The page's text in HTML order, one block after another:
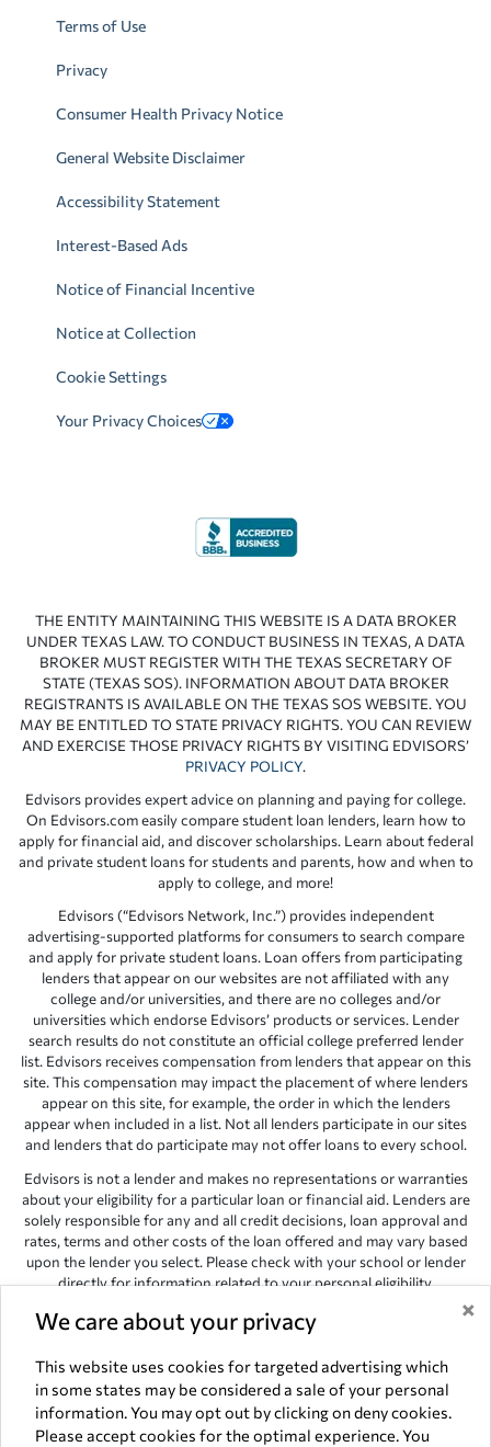
We care about your privacy ×
This website uses cookies for targeted advertising which
in some states may be considered a sale of your personal
information. You may opt out by clicking on deny cookies.
Please accept cookies for the optimal experience. You
Terms of Use
Privacy
Consumer Health Privacy Notice
General Website Disclaimer
Accessibility Statement
Interest-Based Ads
Notice of Financial Incentive
Notice at Collection
Cookie Settings
Your Privacy Choices
THE ENTITY MAINTAINING THIS WEBSITE IS A DATA BROKER
UNDER TEXAS LAW. TO CONDUCT BUSINESS IN TEXAS, A DATA
BROKER MUST REGISTER WITH THE TEXAS SECRETARY OF
STATE (TEXAS SOS). INFORMATION ABOUT DATA BROKER
REGISTRANTS IS AVAILABLE ON THE TEXAS SOS WEBSITE. YOU
MAY BE ENTITLED TO STATE PRIVACY RIGHTS. YOU CAN REVIEW
AND EXERCISE THOSE PRIVACY RIGHTS BY VISITING EDVISORS’
PRIVACY POLICY.
Edvisors provides expert advice on planning and paying for college.
On Edvisors.com easily compare student loan lenders, learn how to
apply for financial aid, and discover scholarships. Learn about federal
and private student loans for students and parents, how and when to
apply to college, and more!
Edvisors (“Edvisors Network, Inc.”) provides independent
advertising-supported platforms for consumers to search compare
and apply for private student loans. Loan offers from participating
lenders that appear on our websites are not affiliated with any
college and/or universities, and there are no colleges and/or
universities which endorse Edvisors’ products or services. Lender
search results do not constitute an official college preferred lender
list. Edvisors receives compensation from lenders that appear on this
site. This compensation may impact the placement of where lenders
appear on this site, for example, the order in which the lenders
appear when included in a list. Not all lenders participate in our sites
and lenders that do participate may not offer loans to every school.
Edvisors is not a lender and makes no representations or warranties
about your eligibility for a particular loan or financial aid. Lenders are
solely responsible for any and all credit decisions, loan approval and
rates, terms and other costs of the loan offered and may vary based
upon the lender you select. Please check with your school or lender
directly for information related to your personal eligibility.
Edvisors has endeavored to provide accurate information. However,
the results provided by lenders are for illustrative purposes only and
accuracy is not guaranteed, as such, Edvisors assumes no
responsibility for errors or omission in the information provided.
Copyright © 1998-2026 by Edvisors Network, Inc. All rights reserved.